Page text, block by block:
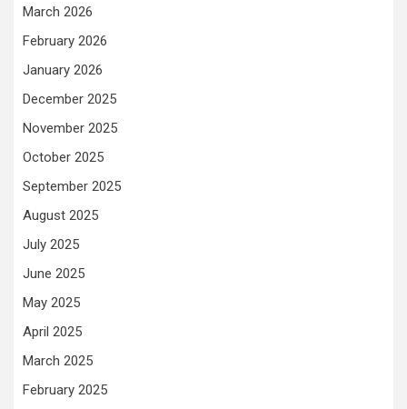
March 2026
February 2026
January 2026
December 2025
November 2025
October 2025
September 2025
August 2025
July 2025
June 2025
May 2025
April 2025
March 2025
February 2025